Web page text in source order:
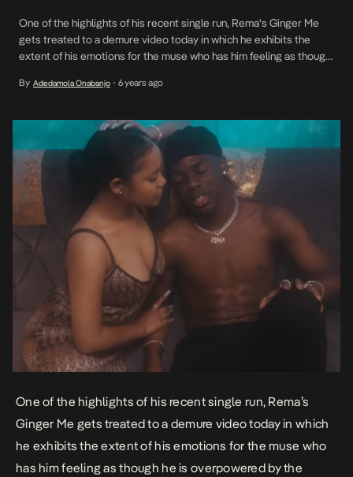
One of the highlights of his recent single run, Rema’s Ginger Me
gets treated to a demure video today in which he exhibits the
extent of his emotions for the muse who has him feeling as though
and Fanta. Directed by Uaxstudios, Rema reworks […]
By Adedamola Onabanjo • 6 years ago
One of the highlights of his recent single run, Rema’s
Ginger Me gets treated to a demure video today in which
he exhibits the extent of his emotions for the muse who
has him feeling as though he is overpowered by the